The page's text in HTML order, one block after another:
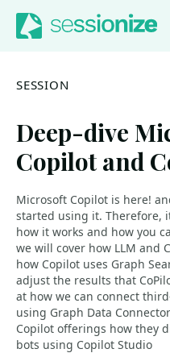
Jump to navigation
Jump to content
SESSION
Deep-dive
Copilot and
Microsoft Copilot is here!
started using it. Therefore,
how it works and how you
we will cover how LLM and
how Copilot uses Graph
adjust the results that
at how we can connect
using Graph Data
Copilot offerings how they
bots using Copilot Studio